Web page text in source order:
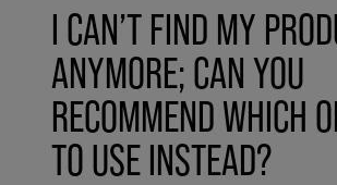
I CAN’T FIND MY
ANYMORE; CAN YOU
RECOMMEND WHICH
TO USE INSTEAD?